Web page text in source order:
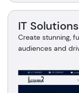
IT Solutions
Create stunning,
audiences and